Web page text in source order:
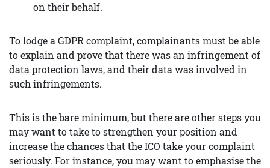
on their behalf.
To lodge a GDPR complaint, complainants must be able
to explain and prove that there was an infringement of
data protection laws, and their data was involved in
such infringements.
This is the bare minimum, but there are other steps you
may want to take to strengthen your position and
increase the chances that the ICO take your complaint
seriously. For instance, you may want to emphasise the